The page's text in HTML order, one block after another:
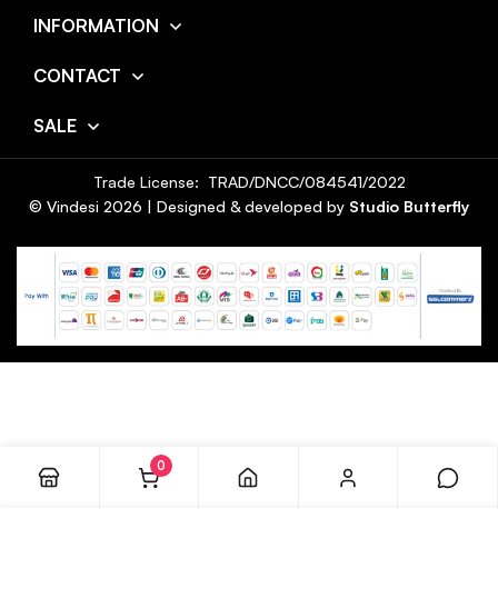
INFORMATION
CONTACT
SALE
© Vindesi 2026 | Designed & developed by Studio Butterfly
Trade License: TRAD/DNCC/084541/2022
0